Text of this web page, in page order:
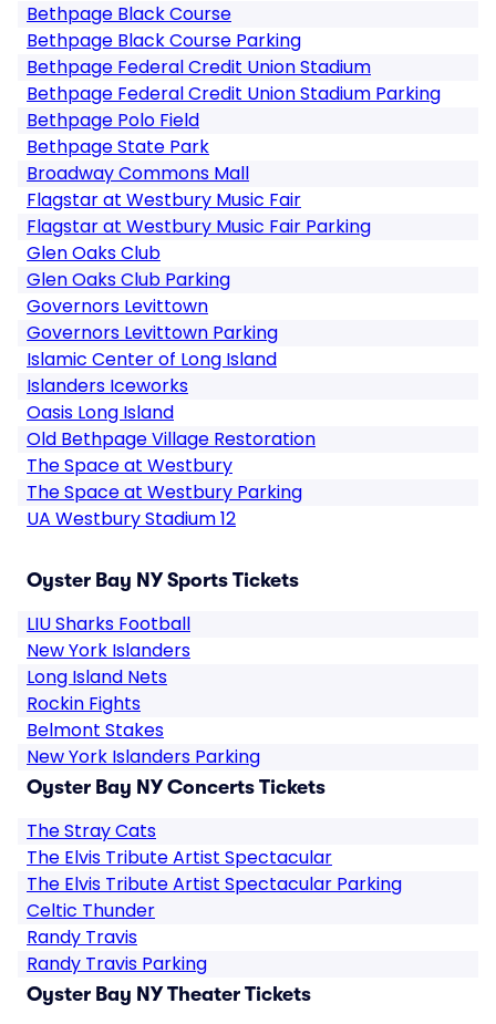
Bethpage Black Course
Bethpage Black Course Parking
Bethpage Federal Credit Union Stadium
Bethpage Federal Credit Union Stadium Parking
Bethpage Polo Field
Bethpage State Park
Broadway Commons Mall
Flagstar at Westbury Music Fair
Flagstar at Westbury Music Fair Parking
Glen Oaks Club
Glen Oaks Club Parking
Governors Levittown
Governors Levittown Parking
Islamic Center of Long Island
Islanders Iceworks
Oasis Long Island
Old Bethpage Village Restoration
The Space at Westbury
The Space at Westbury Parking
UA Westbury Stadium 12
Oyster Bay NY Sports Tickets
LIU Sharks Football
New York Islanders
Long Island Nets
Rockin Fights
Belmont Stakes
New York Islanders Parking
Oyster Bay NY Concerts Tickets
The Stray Cats
The Elvis Tribute Artist Spectacular
The Elvis Tribute Artist Spectacular Parking
Celtic Thunder
Randy Travis
Randy Travis Parking
Oyster Bay NY Theater Tickets